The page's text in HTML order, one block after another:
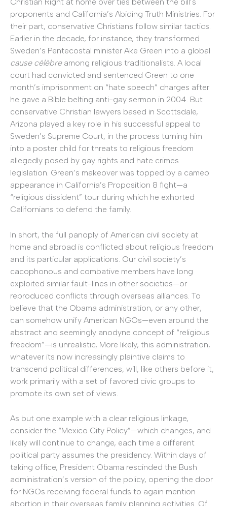
proponents and California’s Abiding Truth Ministries. For
their part, conservative Christians follow similar tactics.
Earlier in the decade, for instance, they transformed
Sweden’s Pentecostal minister Ake Green into a global
cause célèbreamong religious traditionalists. A local
court had convicted and sentenced Green to one
month’s imprisonment on “hate speech” charges after
he gave a Bible belting anti-gay sermon in 2004. But
conservative Christian lawyers based in Scottsdale,
Arizona played a key role in his successful appeal to
Sweden’s Supreme Court, in the process turning him
into a poster child for threats to religious freedom
allegedly posed by gay rights and hate crimes
legislation. Green’s makeover was topped by a cameo
appearance in California’s Proposition 8 fight—a
“religious dissident” tour during which he exhorted
Californians to defend the family.
In short, the full panoply of American civil society at
home and abroad is conflicted about religious freedom
and its particular applications. Our civil society’s
cacophonous and combative members have long
exploited similar fault-lines in other societies—or
reproduced conflicts through overseas alliances. To
believe that the Obama administration, or any other,
can somehow unify American NGOs—even around the
abstract and seemingly anodyne concept of “religious
freedom”—is unrealistic, More likely, this administration,
whatever its now increasingly plaintive claims to
transcend political differences, will, like others before it,
work primarily with a set of favored civic groups to
promote its own set of views.
As but one example with a clear religious linkage,
consider the “Mexico City Policy”—which changes, and
likely will continue to change, each time a different
political party assumes the presidency. Within days of
taking office, President Obama rescinded the Bush
administration’s version of the policy, opening the door
for NGOs receiving federal funds to again mention
abortion in their overseas family planning activities. Of